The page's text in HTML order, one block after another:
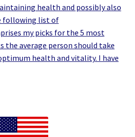
health and possibly also
following list of
my picks for the 5 most
average person should take
health and vitality. I have